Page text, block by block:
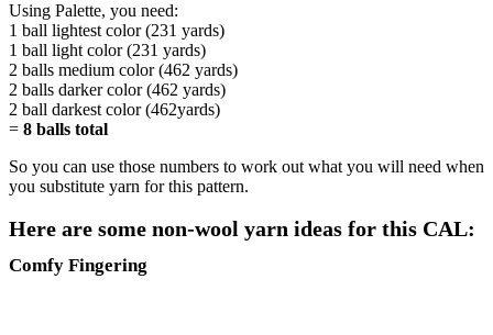
Using Palette, you need:
1 ball lightest color (231 yards)
1 ball light color (231 yards)
2 balls medium color (462 yards)
2 balls darker color (462 yards)
2 ball darkest color (462yards)
= 8 balls total
So you can use those numbers to work out what you will need when
you substitute yarn for this pattern.
Here are some non-wool yarn ideas for this CAL:
Comfy Fingering